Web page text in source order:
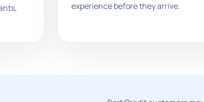
experience before they arrive.